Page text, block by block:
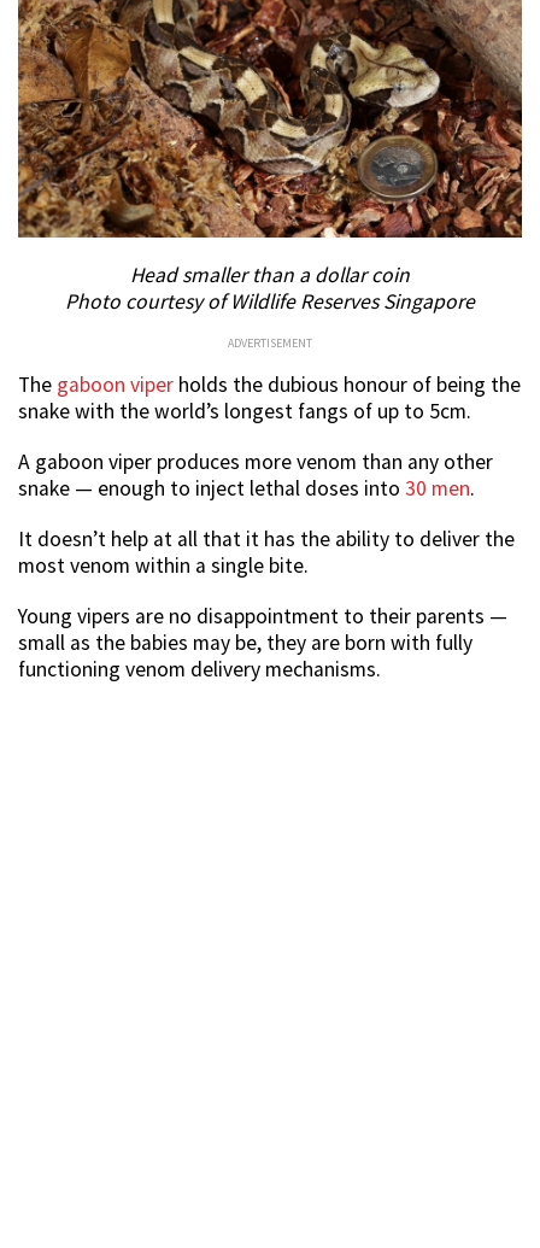
Head smaller than a dollar coin
Photo courtesy of Wildlife Reserves Singapore
ADVERTISEMENT
The gaboon viper holds the dubious honour of being the
snake with the world’s longest fangs of up to 5cm.
A gaboon viper produces more venom than any other
snake — enough to inject lethal doses into 30 men.
It doesn’t help at all that it has the ability to deliver the
most venom within a single bite.
Young vipers are no disappointment to their parents —
small as the babies may be, they are born with fully
functioning venom delivery mechanisms.